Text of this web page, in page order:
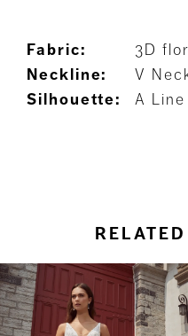
Fabric:
3D
Neckline:
V
Silhouette:
A Line
Related
Products
Carousel
Skip
to
end
Autoplay
Slide
Slide
0
1